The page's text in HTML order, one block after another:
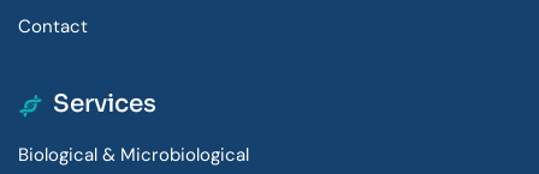
Contact
Services
Biological & Microbiological